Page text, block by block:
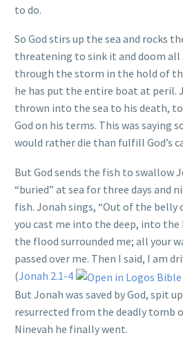
to do.
So God stirs up the sea and rocks
threatening to sink it and doom all
through the storm in the hold of
he has put the entire boat at peril.
thrown into the sea to his death,
God on his terms. This was saying
would rather die than fulfill God’s
But God sends the fish to swallow
“buried” at sea for three days and
fish. Jonah sings, “Out of the
you cast me into the deep, into the
the flood surrounded me; all your
passed over me. Then I said, I am
(Jonah 2.1-4
But Jonah was saved by God, spit
resurrected from the deadly tomb
Ninevah he finally went.